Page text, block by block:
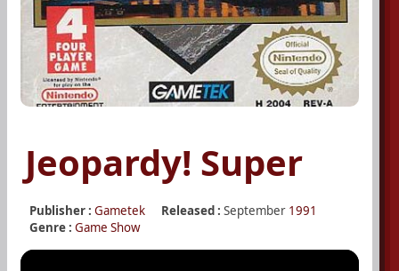
Jeopardy! Super
Publisher : Gametek Released : September 1991
Genre : Game Show